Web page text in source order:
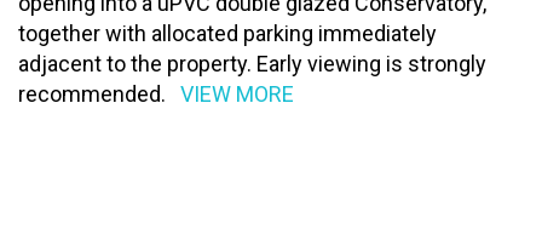
together with allocated parking immediately
adjacent to the property. Early viewing is strongly
recommended.
VIEW MORE